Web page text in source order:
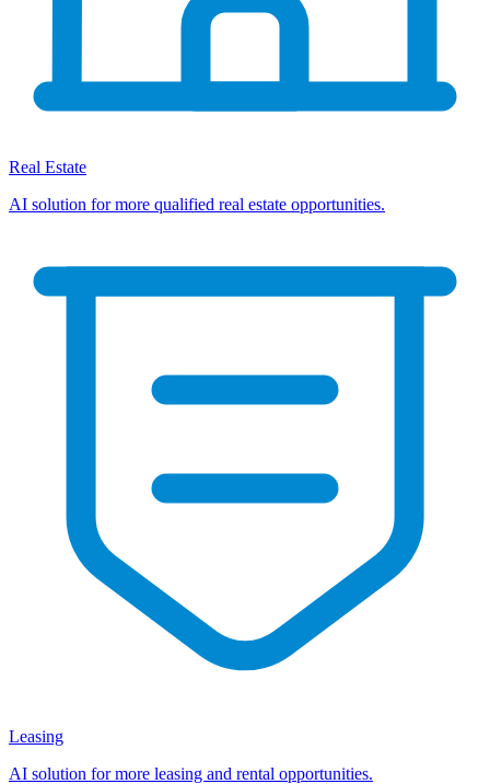
Real Estate
AI solution for more qualified real estate opportunities.
Leasing
AI solution for more leasing and rental opportunities.